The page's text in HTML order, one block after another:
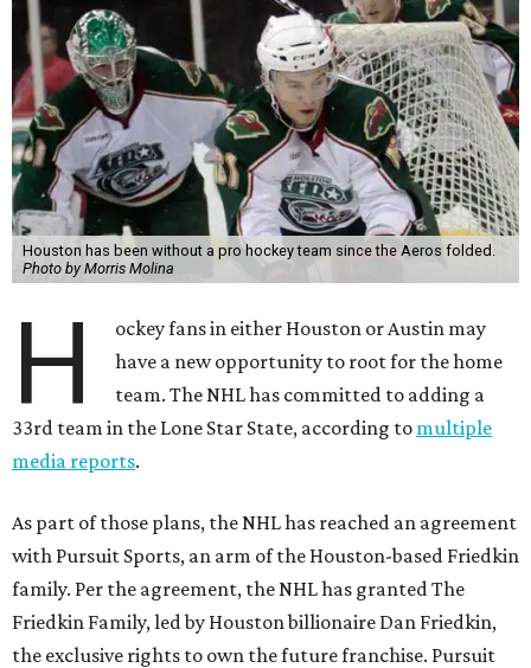
Houston has been without a pro hockey team since the Aeros folded.
Photo by Morris Molina
H
ockey fans in either Houston or Austin may
have a new opportunity to root for the home
team. The NHL has committed to adding a
33rd team in the Lone Star State, according to multiple
media reports.
As part of those plans, the NHL has reached an agreement
with Pursuit Sports, an arm of the Houston-based Friedkin
family. Per the agreement, the NHL has granted The
Friedkin Family, led by Houston billionaire Dan Friedkin,
the exclusive rights to own the future franchise. Pursuit